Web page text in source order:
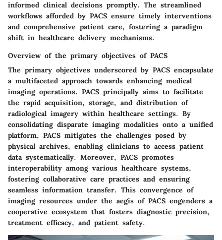
informed clinical decisions promptly. The streamlined
workflows afforded by PACS ensure timely interventions
and comprehensive patient care, fostering a paradigm
shift in healthcare delivery mechanisms.
Overview of the primary objectives of PACS
The primary objectives underscored by PACS encapsulate
a multifaceted approach towards enhancing medical
imaging operations. PACS principally aims to facilitate
the rapid acquisition, storage, and distribution of
radiological imagery within healthcare settings. By
consolidating disparate imaging modalities onto a unified
platform, PACS mitigates the challenges posed by
physical archives, enabling clinicians to access patient
data systematically. Moreover, PACS promotes
interoperability among various healthcare systems,
fostering collaborative care practices and ensuring
seamless information transfer. This convergence of
imaging resources under the aegis of PACS engenders a
cooperative ecosystem that fosters diagnostic precision,
treatment efficacy, and patient safety.